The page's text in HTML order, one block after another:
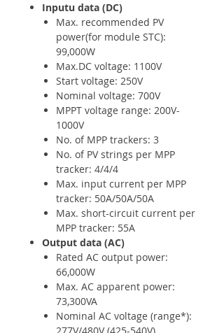
Inputu data (DC)
Max. recommended PV
power(for module STC):
99,000W
Max.DC voltage: 1100V
Start voltage: 250V
Nominal voltage: 700V
MPPT voltage range: 200V-
1000V
No. of MPP trackers: 3
No. of PV strings per MPP
tracker: 4/4/4
Max. input current per MPP
tracker: 50A/50A/50A
Max. short-circuit current per
MPP tracker: 55A
Output data (AC)
Rated AC output power:
66,000W
Max. AC apparent power:
73,300VA
Nominal AC voltage (range*):